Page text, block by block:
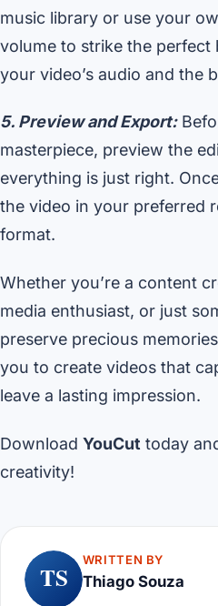
music library or use your
volume to strike the perfect
your video’s audio and the
5. Preview and Export:
masterpiece, preview the
everything is just right.
the video in your preferred
format.
Whether you’re a content
media enthusiast, or just
preserve precious
you to create videos that
leave a lasting impression.
Download YouCut today
creativity!
TS
WRITTEN BY
Thiago Souza